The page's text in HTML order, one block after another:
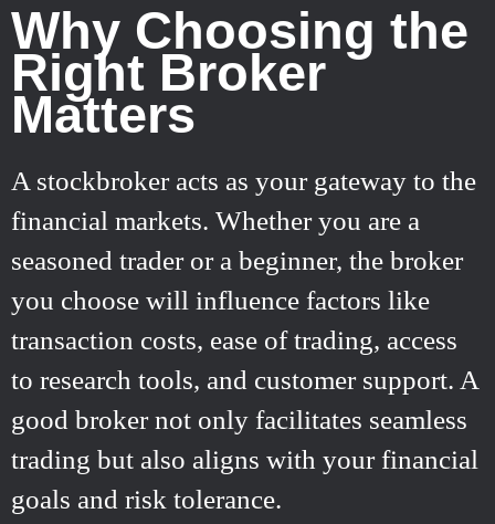
Why Choosing the
Right Broker
Matters
A stockbroker acts as your gateway to the
financial markets. Whether you are a
seasoned trader or a beginner, the broker
you choose will influence factors like
transaction costs, ease of trading, access
to research tools, and customer support. A
good broker not only facilitates seamless
trading but also aligns with your financial
goals and risk tolerance.